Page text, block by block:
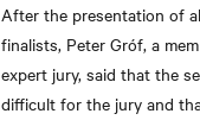
After the presentation of
finalists, Peter Gróf, a
expert jury, said that the
difficult for the jury and